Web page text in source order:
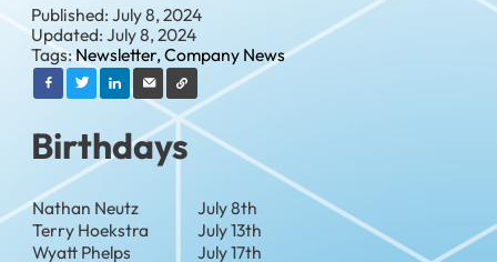
Published: July 8, 2024
Updated: July 8, 2024
Tags: Newsletter,Company News
Birthdays
Nathan Neutz
July 8th
Terry Hoekstra
July 13th
Wyatt Phelps
July 17th